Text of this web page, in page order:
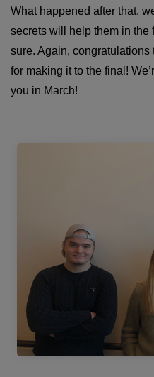
What happened after that,
secrets will help them in the
sure. Again, congratulations
for making it to the final!
you in March!